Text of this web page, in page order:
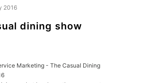
2016
dining show